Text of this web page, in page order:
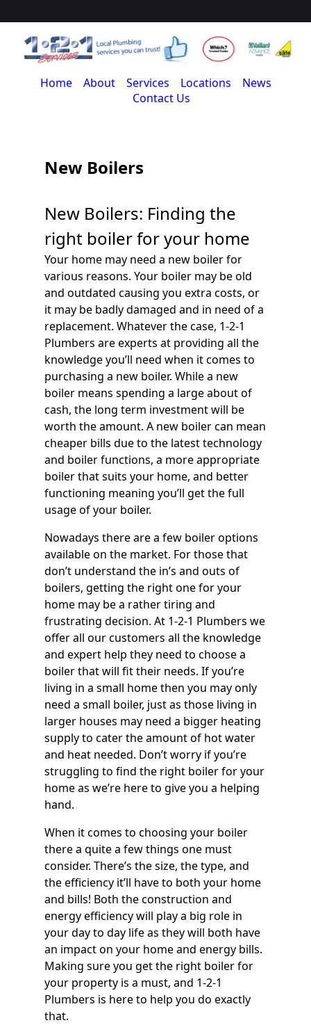
Home About Services Locations
News
Contact Us
New Boilers
New Boilers: Finding the
right boiler for your home
Your home may need a new boiler for
various reasons. Your boiler may be old
and outdated causing you extra costs, or
it may be badly damaged and in need of a
replacement. Whatever the case, 1-2-1
Plumbers are experts at providing all the
knowledge you’ll need when it comes to
purchasing a new boiler. While a new
boiler means spending a large about of
cash, the long term investment will be
worth the amount. A new boiler can mean
cheaper bills due to the latest technology
and boiler functions, a more appropriate
boiler that suits your home, and better
functioning meaning you’ll get the full
usage of your boiler.
Nowadays there are a few boiler options
available on the market. For those that
don’t understand the in’s and outs of
boilers, getting the right one for your
home may be a rather tiring and
frustrating decision. At 1-2-1 Plumbers we
offer all our customers all the knowledge
and expert help they need to choose a
boiler that will fit their needs. If you’re
living in a small home then you may only
need a small boiler, just as those living in
larger houses may need a bigger heating
supply to cater the amount of hot water
and heat needed. Don’t worry if you’re
struggling to find the right boiler for your
home as we’re here to give you a helping
hand.
When it comes to choosing your boiler
there a quite a few things one must
consider. There’s the size, the type, and
the efficiency it’ll have to both your home
and bills! Both the construction and
energy efficiency will play a big role in
your day to day life as they will both have
an impact on your home and energy bills.
Making sure you get the right boiler for
your property is a must, and 1-2-1
Plumbers is here to help you do exactly
that.